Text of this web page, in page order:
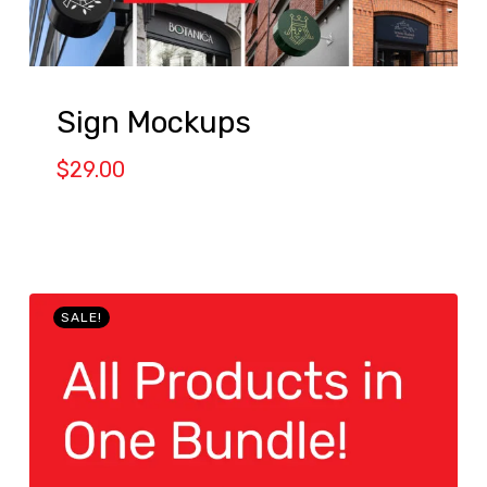
Sign Mockups
$29.00
SALE!